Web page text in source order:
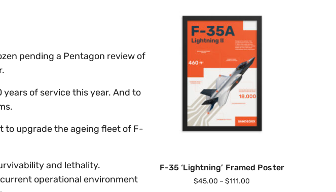
pending a Pentagon review of
of service this year. And to
to upgrade the ageing fleet of F-
and lethality.
operational environment
F-35 ‘Lightning’ Framed Poster
$45.00 – $111.00